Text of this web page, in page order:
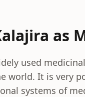
as
used
world. It is very
systems of